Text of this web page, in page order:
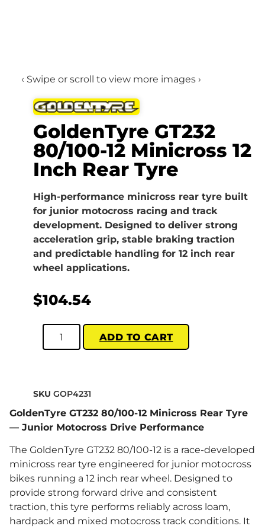
‹ Swipe or scroll to view more images ›
GoldenTyre GT232
80/100-12 Minicross 12
Inch Rear Tyre
High-performance minicross rear tyre built
for junior motocross racing and track
development. Designed to deliver strong
acceleration grip, stable braking traction
and predictable handling for 12 inch rear
wheel applications.
$104.54
ADD TO CART
SKU GOP4231
GoldenTyre GT232 80/100-12 Minicross Rear Tyre
— Junior Motocross Drive Performance
The GoldenTyre GT232 80/100-12 is a race-developed
minicross rear tyre engineered for junior motocross
bikes running a 12 inch rear wheel. Designed to
provide strong forward drive and consistent
traction, this tyre performs reliably across loam,
hardpack and mixed motocross track conditions. It